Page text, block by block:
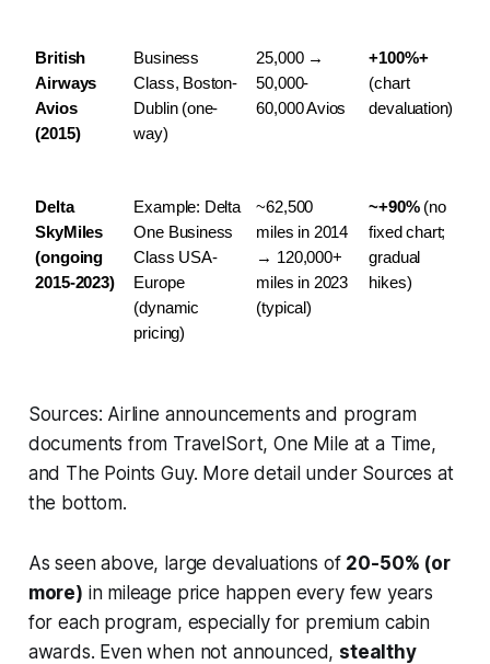
British
Airways
Avios
(2015)
Business
Class, Boston-
Dublin (one-
way)
25,000 →
50,000-
60,000 Avios
+100%+
(chart
devaluation)
Delta
SkyMiles
(ongoing
2015-2023)
Example: Delta
One Business
Class USA-
Europe
(dynamic
pricing)
~62,500
miles in 2014
→ 120,000+
miles in 2023
(typical)
~+90% (no
fixed chart;
gradual
hikes)
Sources: Airline announcements and program
documents from TravelSort, One Mile at a Time,
and The Points Guy. More detail under Sources at
the bottom.
As seen above, large devaluations of 20-50% (or
more) in mileage price happen every few years
for each program, especially for premium cabin
awards. Even when not announced, stealthy